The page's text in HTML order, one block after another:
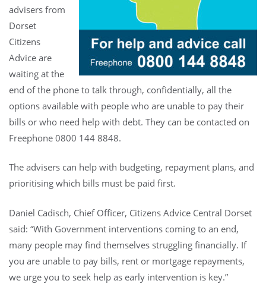
advisers from
Dorset
Citizens
Advice are
waiting at the
end of the phone to talk through, confidentially, all the
options available with people who are unable to pay their
bills or who need help with debt. They can be contacted on
Freephone 0800 144 8848.
The advisers can help with budgeting, repayment plans, and
prioritising which bills must be paid first.
Daniel Cadisch, Chief Officer, Citizens Advice Central Dorset
said: “With Government interventions coming to an end,
many people may find themselves struggling financially. If
you are unable to pay bills, rent or mortgage repayments,
we urge you to seek help as early intervention is key.”